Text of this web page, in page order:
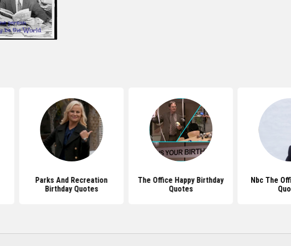
Parks And Recreation
Birthday Quotes
The Office Happy Birthday
Quotes
Nbc The